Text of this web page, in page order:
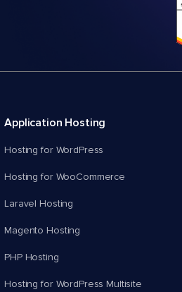
Application Hosting
Hosting for WordPress
Hosting for WooCommerce
Laravel Hosting
Magento Hosting
PHP Hosting
Hosting for WordPress Multisite